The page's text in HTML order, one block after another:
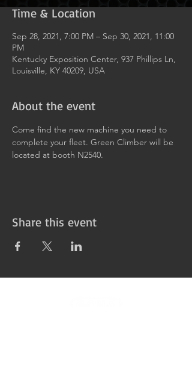
Time & Location
Sep 28, 2021, 7:00 PM – Sep 30, 2021, 11:00
PM
Kentucky Exposition Center, 937 Phillips Ln,
Louisville, KY 40209, USA
About the event
Come find the new machine you need to
complete your fleet. Green Climber will be
located at booth N2540.
Share this event